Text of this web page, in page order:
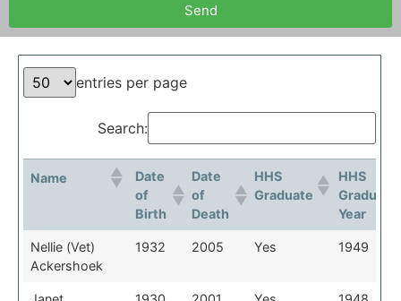
Send
entries per page
Search:
Name
Date
of
Birth
Date
of
Death
HHS
Graduate
HHS
Year
Name
Date
Date
HHS
HHS
Nellie (Vet)
Ackershoek
1932 2005 Yes 1949